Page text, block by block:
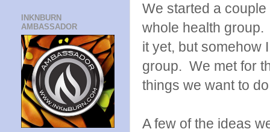
We started a
whole health
it yet, but somehow
group. We met for
things we want to
A few of the ideas
INKNBURN
AMBASSADOR